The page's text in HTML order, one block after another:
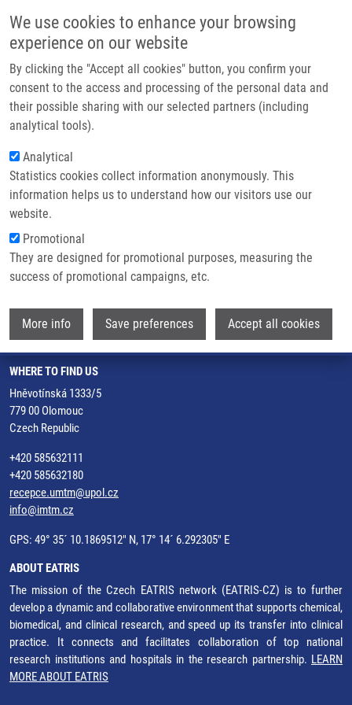
We use cookies to enhance your browsing
experience on our website
By clicking the "Accept all cookies" button, you confirm your
consent to the access and processing of the personal data and
their possible sharing with our selected partners (including
analytical tools).
Analytical
Statistics cookies collect information anonymously. This
information helps us to understand how our visitors use our
website.
Promotional
They are designed for promotional purposes, measuring the
success of promotional campaigns, etc.
More info Save preferences Accept all cookies
Main navigation
Home
Partner institutions
Infrastructure & services
Contact
Breadcrumb
Home Tracking DNA and RNA Sequences At High Resolution
Tracking DNA and RNA sequences at
high resolution
CMARKO, D.,
Tracking DNA and RNA sequences at high resolution, 3. vyd,
New York, Humana Press, 2014, 16, 343-366, Dedication:
GAAV: KAN 200520801, ISBN: 978-1-62703-775-4,
WHERE TO FIND US
Hněvotínská 1333/5
779 00 Olomouc
Czech Republic
+420 585632111
+420 585632180
recepce.umtm@upol.cz
info@imtm.cz
GPS: 49° 35´ 10.1869512" N, 17° 14´ 6.292305" E
ABOUT EATRIS
The mission of the Czech EATRIS network (EATRIS-CZ) is to further
develop a dynamic and collaborative environment that supports chemical,
biomedical, and clinical research, and speed up its transfer into clinical
practice. It connects and facilitates collaboration of top national
research institutions and hospitals in the research partnership. LEARN
MORE ABOUT EATRIS